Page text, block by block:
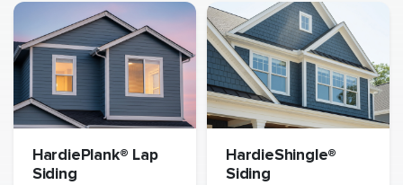
HardiePlank® Lap
Siding
HardieShingle®
Siding